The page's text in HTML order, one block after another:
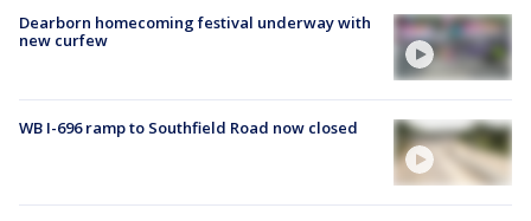
Dearborn homecoming festival underway with
new curfew
WB I-696 ramp to Southfield Road now closed